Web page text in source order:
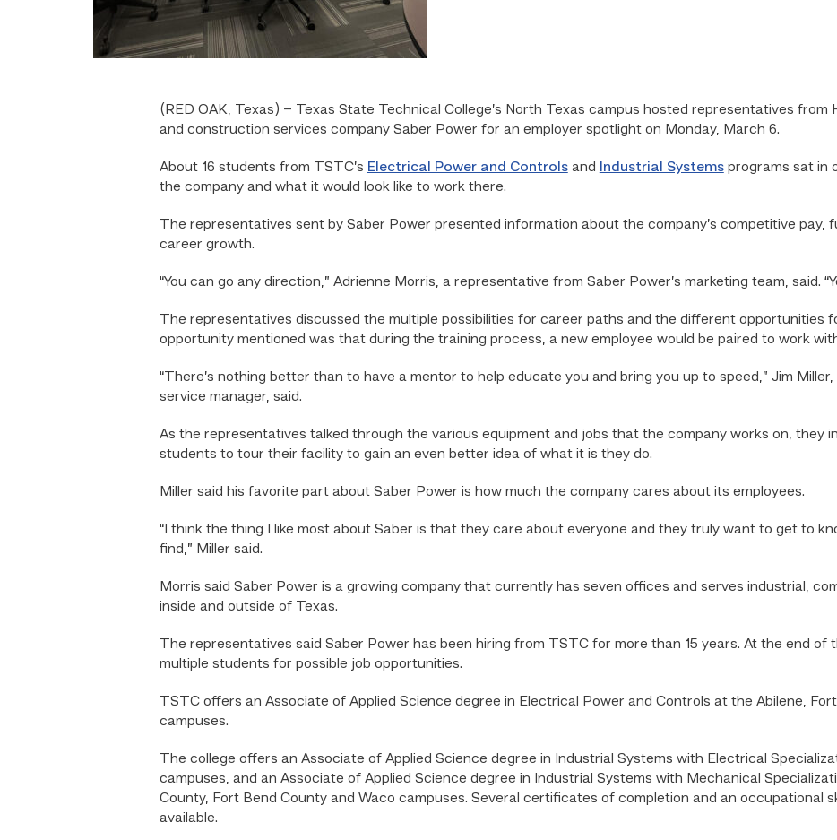
(RED OAK, Texas) –
Texas State Technical College’s North Texas campus hosted representatives
and construction services company Saber Power for an employer spotlight on Monday, March 6.
About 16 students from TSTC’s Electrical Power and Controlsand Industrial Systemsprograms sat in
the company and what it would look like to work there.
The representatives sent by Saber Power presented information about the company’s competitive pay,
career growth.
“You can go any direction,” Adrienne Morris, a representative from Saber Power’s marketing team, said.
The representatives discussed the multiple possibilities for career paths and the different opportunities
opportunity mentioned was that during the training process, a new employee would be paired to work
“There’s nothing better than to have a mentor to help educate you and bring you up to speed,” Jim Miller,
service manager, said.
As the representatives talked through the various equipment and jobs that the company works on, they
students to tour their facility to gain an even better idea of what it is they do.
Miller said his favorite part about Saber Power is how much the company cares about its employees.
“I think the thing I like most about Saber is that they care about everyone and they truly want to get to
find,” Miller said.
Morris said Saber Power is a growing company that currently has seven offices and serves industrial,
inside and outside of Texas.
The representatives said Saber Power has been hiring from TSTC for more than 15 years. At the end
multiple students for possible job opportunities.
TSTC offers an Associate of Applied Science degree in Electrical Power and Controls at the Abilene,
campuses.
The college offers an Associate of Applied Science degree in Industrial Systems with Electrical
campuses, and an Associate of Applied Science degree in Industrial Systems with Mechanical
County, Fort Bend County and Waco campuses. Several certificates of completion and an occupational
available.